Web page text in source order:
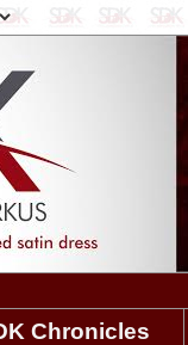
Chronicles